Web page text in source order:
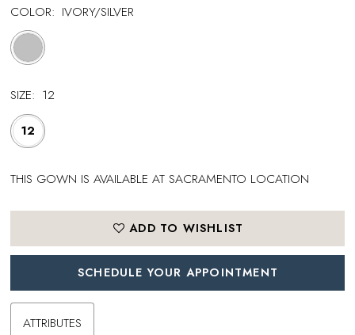
COLOR: IVORY/SILVER
SIZE: 12
12
THIS GOWN IS AVAILABLE AT SACRAMENTO LOCATION
ADD TO WISHLIST
SCHEDULE YOUR APPOINTMENT
ATTRIBUTES